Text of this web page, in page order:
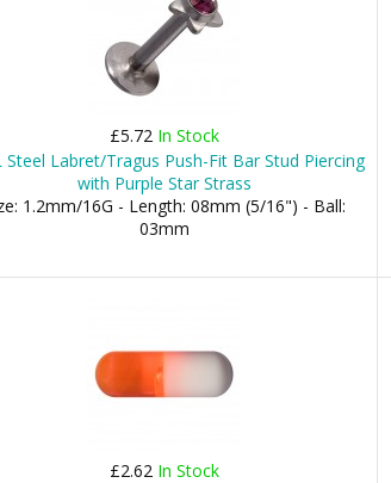
£5.72 In Stock
Steel Labret/Tragus Push-Fit Bar Stud Piercing
with Purple Star Strass
1.2mm/16G - Length: 08mm (5/16") - Ball:
03mm
£2.62 In Stock